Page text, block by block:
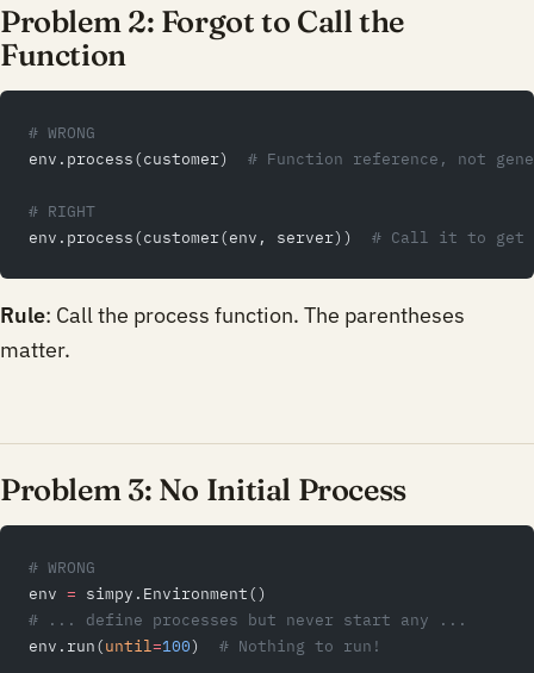
Problem 2: Forgot to Call the
Function
# WRONG
env.process(customer) # Function reference, not
# RIGHT
env.process(customer(env, server)) # Call it to get
Rule: Call the process function. The parentheses
matter.
Problem 3: No Initial Process
# WRONG
env = simpy.Environment()
# ... define processes but never start any ...
env.run(until=100) # Nothing to run!